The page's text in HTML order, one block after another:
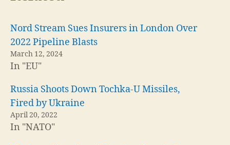
Nord Stream Sues Insurers in London Over
2022 Pipeline Blasts
March 12, 2024
In "EU"
Russia Shoots Down Tochka-U Missiles,
Fired by Ukraine
April 20, 2022
In "NATO"